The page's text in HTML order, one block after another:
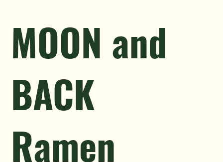
MOON and
BACK
Ramen